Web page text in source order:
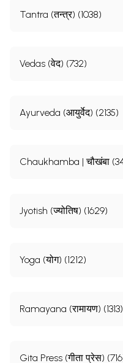
Tantra (तन्त्र) (1038)
Vedas (वेद) (732)
Ayurveda (आयुर्वेद) (2135)
Chaukhamba | चौखंबा
Jyotish (ज्योतिष) (1629)
Yoga (योग) (1212)
Ramayana (रामायण) (1313)
Gita Press (गीता प्रेस)